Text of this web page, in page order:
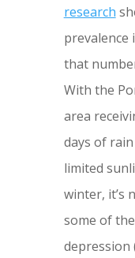
research
prevalence
that
With the
area
days of
limited
winter, it’s
some of
depression